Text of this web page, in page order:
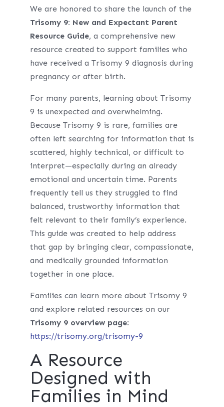
We are honored to share the launch of the
Trisomy 9: New and Expectant Parent
Resource Guide, a comprehensive new
resource created to support families who
have received a Trisomy 9 diagnosis during
pregnancy or after birth.
For many parents, learning about Trisomy
9 is unexpected and overwhelming.
Because Trisomy 9 is rare, families are
often left searching for information that is
scattered, highly technical, or difficult to
interpret—especially during an already
emotional and uncertain time. Parents
frequently tell us they struggled to find
balanced, trustworthy information that
felt relevant to their family’s experience.
This guide was created to help address
that gap by bringing clear, compassionate,
and medically grounded information
together in one place.
Families can learn more about Trisomy 9
and explore related resources on our
Trisomy 9 overview page:
https://trisomy.org/trisomy-9
A Resource
Designed with
Families in Mind